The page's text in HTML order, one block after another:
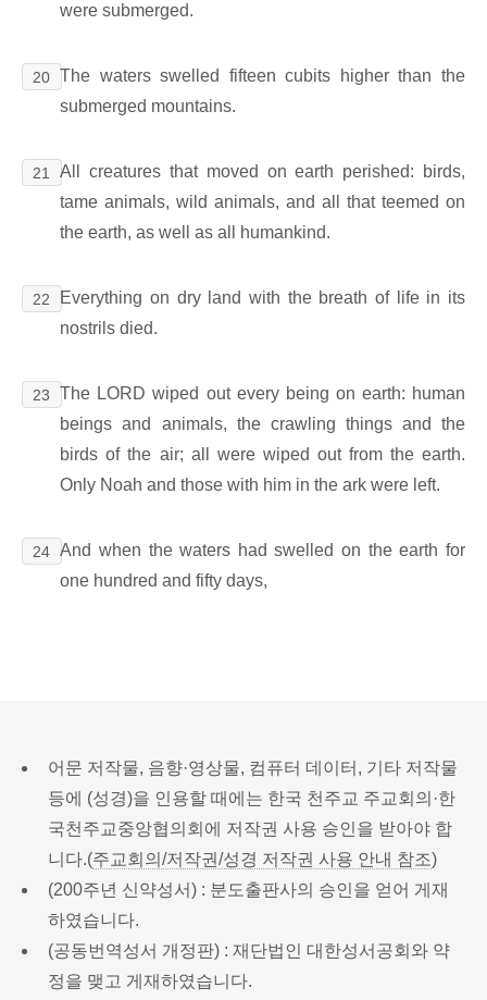
were submerged.
20 The waters swelled fifteen cubits higher than the
submerged mountains.
21
All creatures that moved on earth perished: birds,
tame animals, wild animals, and all that teemed on
the earth, as well as all humankind.
22
Everything on dry land with the breath of life in its
nostrils died.
23
The LORD wiped out every being on earth: human
beings and animals, the crawling things and the
birds of the air; all were wiped out from the earth.
Only Noah and those with him in the ark were left.
24 And when the waters had swelled on the earth for
one hundred and fifty days,
어문 저작물, 음향·영상물, 컴퓨터 데이터, 기타 저작물
등에 (성경)을 인용할 때에는 한국 천주교 주교회의·한
국천주교중앙협의회에 저작권 사용 승인을 받아야 합
니다.(주교회의/저작권/성경 저작권 사용 안내 참조)
(200주년 신약성서) : 분도출판사의 승인을 얻어 게재
하였습니다.
(공동번역성서 개정판) : 재단법인 대한성서공회와 약
정을 맺고 게재하였습니다.